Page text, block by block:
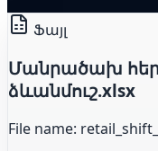
Ֆայլ
Մանրածախ
ձևանմուշ.xlsx
File name: